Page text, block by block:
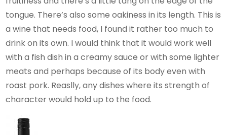
tongue. There’s also some oakiness in its length. This is
a wine that needs food, I found it rather too much to
drink on its own. I would think that it would work well
with a fish dish in a creamy sauce or with some lighter
meats and perhaps because of its body even with
roast pork. Reaslly, any dishes where its strength of
character would hold up to the food.